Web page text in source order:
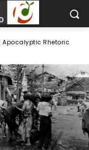
Apocalyptic Rhetoric